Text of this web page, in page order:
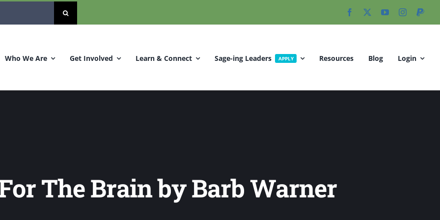
Who We Are Get Involved Learn & Connect Sage-ing Leaders APPLY Resources Blog Login
The Brain by Barb Warner